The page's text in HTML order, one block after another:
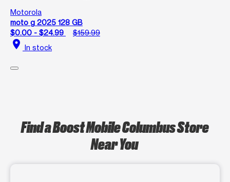
Motorola
moto g 2025 128 GB
$0.00 - $24.99
$159.99
location_on In stock
Find a Boost Mobile Columbus Store
Near You